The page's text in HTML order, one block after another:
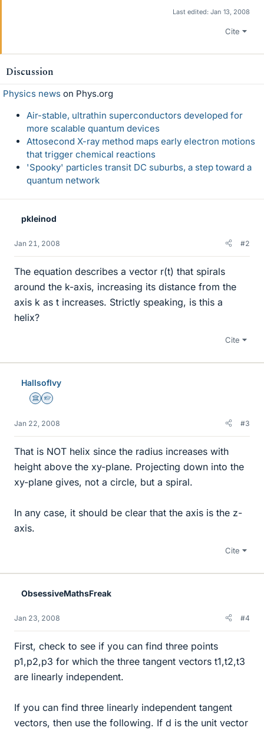
Last edited: Jan 13, 2008
Cite
Discussion
Physics news on Phys.org
Air-stable, ultrathin superconductors developed for
more scalable quantum devices
Attosecond X-ray method maps early electron motions
that trigger chemical reactions
'Spooky' particles transit DC suburbs, a step toward a
quantum network
pkleinod
Jan 21, 2008 #2
The equation describes a vector r(t) that spirals
around the k-axis, increasing its distance from the
axis k as t increases. Strictly speaking, is this a
helix?
Cite
HallsofIvy
Science Advisor
Homework Helper
Jan 22, 2008 #3
That is NOT helix since the radius increases with
height above the xy-plane. Projecting down into the
xy-plane gives, not a circle, but a spiral.
In any case, it should be clear that the axis is the z-
axis.
Cite
ObsessiveMathsFreak
Jan 23, 2008 #4
First, check to see if you can find three points
p1,p2,p3 for which the three tangent vectors t1,t2,t3
are linearly independent.
If you can find three linearly independent tangent
vectors, then use the following. If d is the unit vector